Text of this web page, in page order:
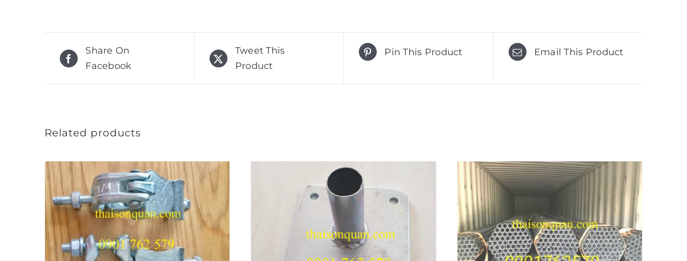
Share On
Facebook
Tweet This
Product
Pin This Product Email This Product
Related products